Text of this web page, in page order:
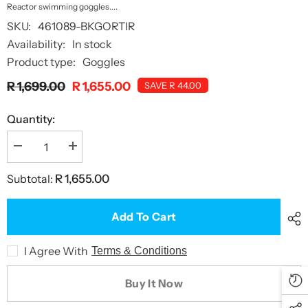
Reactor swimming goggles....
SKU: 461089-BKGORTIR
Availability: In stock
Product type: Goggles
R 1,699.00 R 1,655.00 SAVE R 44.00
Quantity:
Decrease
quantity
Predator
Titanium
Increase
quantity
Predator
Titanium
Subtotal: R 1,655.00
Add To Cart
I Agree With Terms & Conditions
Buy It Now